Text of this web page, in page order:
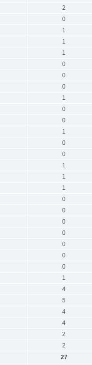
2
0
1
1
1
0
0
0
1
0
0
1
0
0
1
1
1
0
0
0
0
0
0
0
1
4
5
4
4
2
2
27